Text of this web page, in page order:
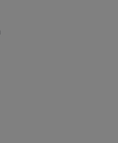
reproduce,
these
or computer
to the
327.4 (as it
superseded
restrictions of